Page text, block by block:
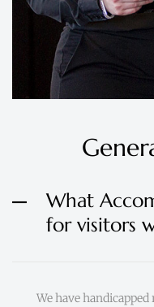
What
for visitors
We have